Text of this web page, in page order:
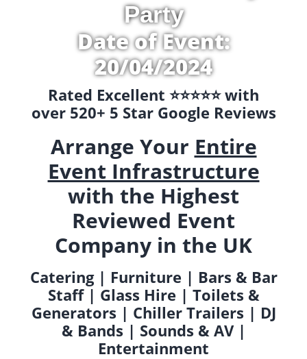
Party
Date of Event:
20/04/2024
Rated Excellent ⭐️⭐️⭐️⭐️⭐️ with
over 520+ 5 Star Google Reviews
Arrange Your Entire
Event Infrastructure
with the Highest
Reviewed Event
Company in the UK
Catering | Furniture | Bars & Bar
Staff | Glass Hire | Toilets &
Generators | Chiller Trailers | DJ
& Bands | Sounds & AV |
Entertainment